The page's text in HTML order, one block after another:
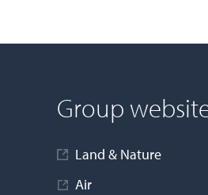
Group
Land & Nature
Air